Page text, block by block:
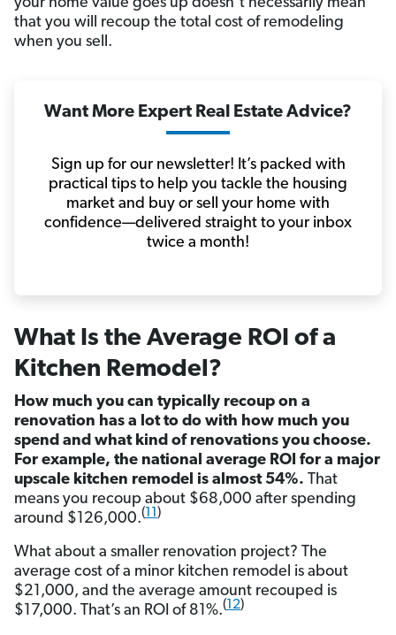
that you will recoup the total cost of remodeling
when you sell.
Want More Expert Real Estate Advice?
Sign up for our newsletter! It’s packed with
practical tips to help you tackle the housing
market and buy or sell your home with
confidence—delivered straight to your inbox
twice a month!
What Is the Average ROI of a
Kitchen Remodel?
How much you can typically recoup on a
renovation has a lot to do with how much you
spend and what kind of renovations you choose.
For example, the national average ROI for a major
upscale kitchen remodel is almost 54%. That
means you recoup about $68,000 after spending
around $126,000.(11 )
What about a smaller renovation project? The
average cost of a minor kitchen remodel is about
$21,000, and the average amount recouped is
$17,000. That’s an ROI of 81%.(12)